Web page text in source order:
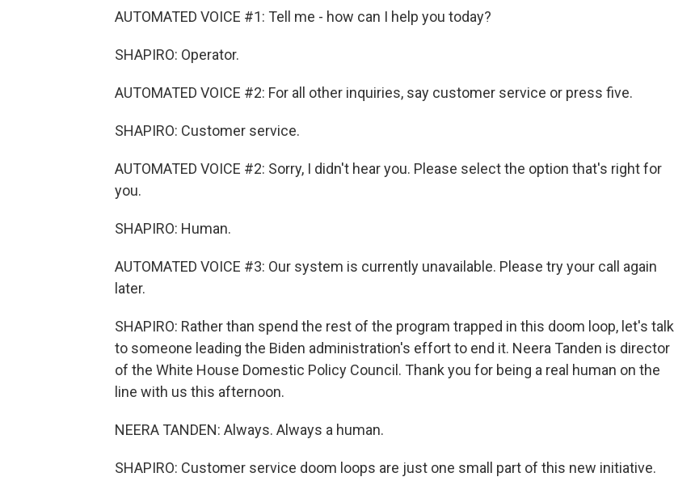
AUTOMATED VOICE #1: Tell me - how can I help you today?
SHAPIRO: Operator.
AUTOMATED VOICE #2: For all other inquiries, say customer service or press five.
SHAPIRO: Customer service.
AUTOMATED VOICE #2: Sorry, I didn't hear you. Please select the option that's right for
you.
SHAPIRO: Human.
AUTOMATED VOICE #3: Our system is currently unavailable. Please try your call again
later.
SHAPIRO: Rather than spend the rest of the program trapped in this doom loop, let's talk
to someone leading the Biden administration's effort to end it. Neera Tanden is director
of the White House Domestic Policy Council. Thank you for being a real human on the
line with us this afternoon.
NEERA TANDEN: Always. Always a human.
SHAPIRO: Customer service doom loops are just one small part of this new initiative.